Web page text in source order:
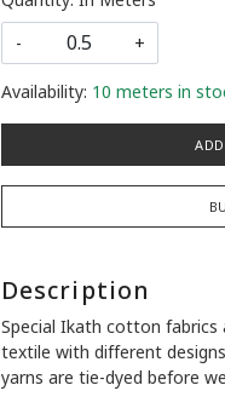
-
+
Availability: 10 meters in
Description
Special Ikath cotton fabrics
textile with different
yarns are tie-dyed before